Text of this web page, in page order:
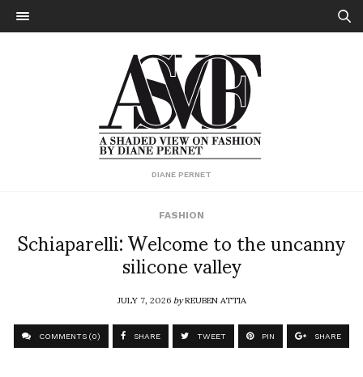
DIANE PERNET
FASHION
Schiaparelli: Welcome to the uncanny
silicone valley
JULY 7, 2026byREUBEN ATTIA
COMMENTS (0) SHARE TWEET PIN SHARE